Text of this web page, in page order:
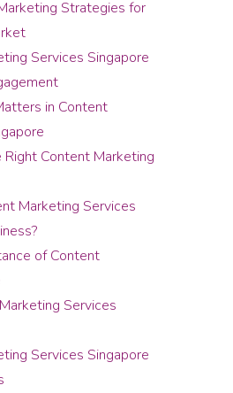
Strategies for
Services Singapore
in Content
Content Marketing
Marketing Services
of Content
Services
Services Singapore